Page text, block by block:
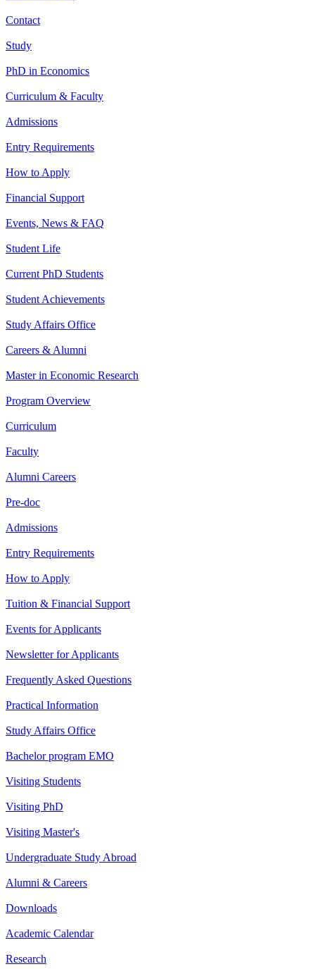
Contact
Study
PhD in Economics
Curriculum & Faculty
Admissions
Entry Requirements
How to Apply
Financial Support
Events, News & FAQ
Student Life
Current PhD Students
Student Achievements
Study Affairs Office
Careers & Alumni
Master in Economic Research
Program Overview
Curriculum
Faculty
Alumni Careers
Pre-doc
Admissions
Entry Requirements
How to Apply
Tuition & Financial Support
Events for Applicants
Newsletter for Applicants
Frequently Asked Questions
Practical Information
Study Affairs Office
Bachelor program EMO
Visiting Students
Visiting PhD
Visiting Master's
Undergraduate Study Abroad
Alumni & Careers
Downloads
Academic Calendar
Research